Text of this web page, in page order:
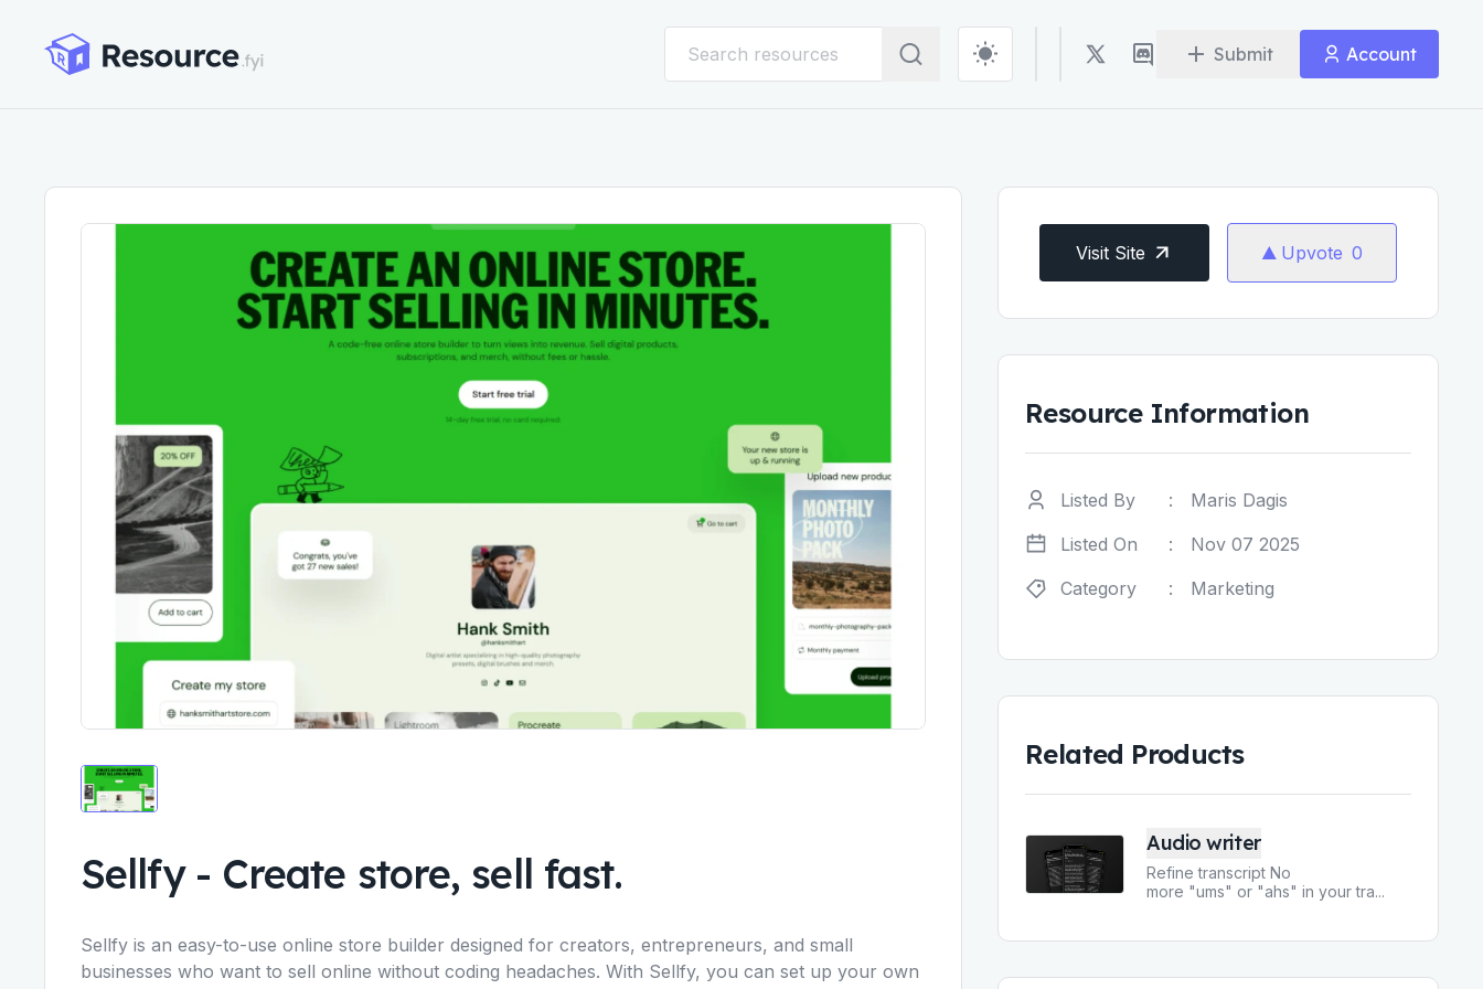
Submit Account
Sellfy- Create store, sell fast.
Sellfy is an easy-to-use online store builder designed for creators, entrepreneurs, and small
businesses who want to sell online without coding headaches. With Sellfy, you can set up your own
Visit Site Upvote 0
Resource Information
Listed By :
Maris Dagis
Listed On
:
Nov 07 2025
Category
: Marketing
Related Products
Audio writer
Refine transcript No
more "ums" or "ahs" in your tra...